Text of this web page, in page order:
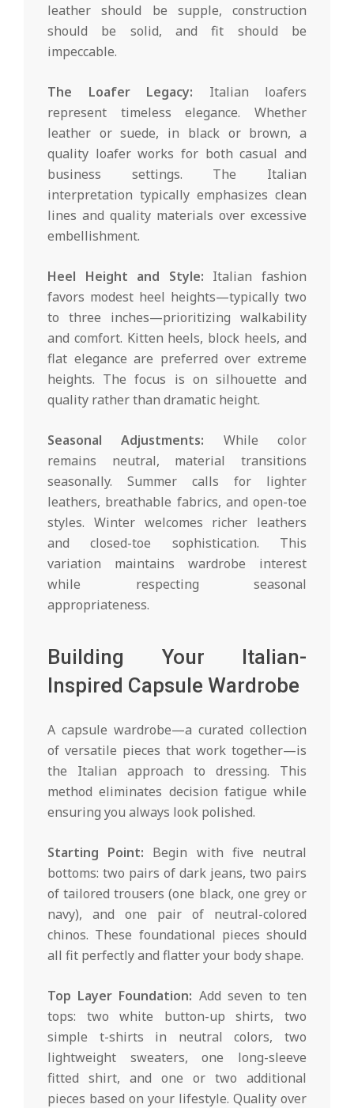
leather should be supple, construction
should be solid, and fit should be
impeccable.
The Loafer Legacy: Italian loafers
represent timeless elegance. Whether
leather or suede, in black or brown, a
quality loafer works for both casual and
business settings. The Italian
interpretation typically emphasizes clean
lines and quality materials over excessive
embellishment.
Heel Height and Style: Italian fashion
favors modest heel heights—typically two
to three inches—prioritizing walkability
and comfort. Kitten heels, block heels, and
flat elegance are preferred over extreme
heights. The focus is on silhouette and
quality rather than dramatic height.
Seasonal Adjustments: While color
remains neutral, material transitions
seasonally. Summer calls for lighter
leathers, breathable fabrics, and open-toe
styles. Winter welcomes richer leathers
and closed-toe sophistication. This
variation maintains wardrobe interest
while respecting seasonal
appropriateness.
Building Your Italian-
Inspired Capsule Wardrobe
A capsule wardrobe—a curated collection
of versatile pieces that work together—is
the Italian approach to dressing. This
method eliminates decision fatigue while
ensuring you always look polished.
Starting Point: Begin with five neutral
bottoms: two pairs of dark jeans, two pairs
of tailored trousers (one black, one grey or
navy), and one pair of neutral-colored
chinos. These foundational pieces should
all fit perfectly and flatter your body shape.
Top Layer Foundation: Add seven to ten
tops: two white button-up shirts, two
simple t-shirts in neutral colors, two
lightweight sweaters, one long-sleeve
fitted shirt, and one or two additional
pieces based on your lifestyle. Quality over